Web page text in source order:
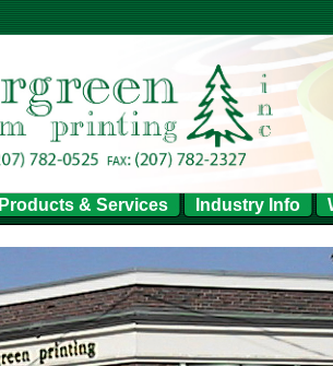
Products & Services Industry Info